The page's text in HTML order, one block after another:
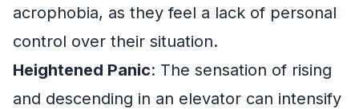
acrophobia, as they feel a lack of personal
control over their situation.
Heightened Panic: The sensation of rising
and descending in an elevator can intensify